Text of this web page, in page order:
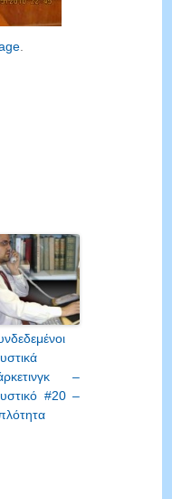
–
#20 –